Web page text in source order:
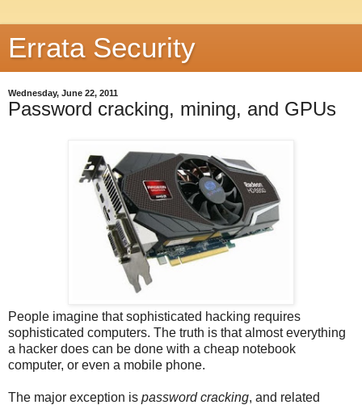
Errata Security
Wednesday, June 22, 2011
Password cracking, mining, and GPUs
People imagine that sophisticated hacking requires
sophisticated computers. The truth is that almost everything
a hacker does can be done with a cheap notebook
computer, or even a mobile phone.
The major exception is password cracking, and related